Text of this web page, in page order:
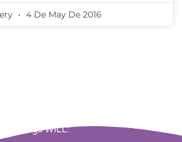
4 De May De 2016
Siga WILL: